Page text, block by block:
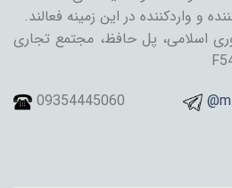
و واردکننده در این زمینه فعالند.
اسلامی، پل حافظ، مجتمع تجاری
09354445060